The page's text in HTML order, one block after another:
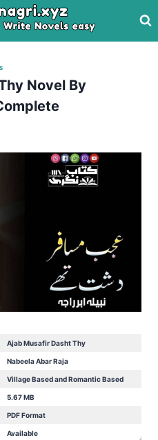
Novel By
Ajab Musafir Dasht Thy
Nabeela Abar Raja
Village Based and Romantic Based
5.67 MB
PDF Format
Available